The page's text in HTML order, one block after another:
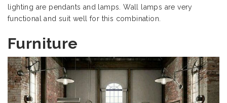
lighting are pendants and lamps. Wall lamps are very
functional and suit well for this combination.
Furniture